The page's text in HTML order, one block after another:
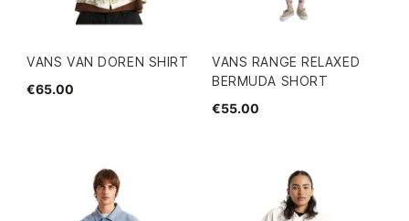
VANS VAN DOREN SHIRT
€65.00
VANS RANGE RELAXED
BERMUDA SHORT
€55.00